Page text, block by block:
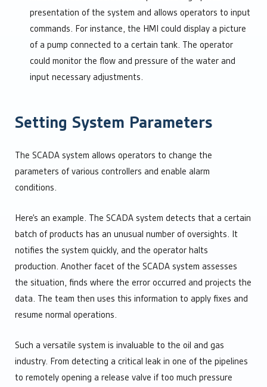
presentation of the system and allows operators to input
commands. For instance, the HMI could display a picture
of a pump connected to a certain tank. The operator
could monitor the flow and pressure of the water and
input necessary adjustments.
Setting System Parameters
The SCADA system allows operators to change the
parameters of various controllers and enable alarm
conditions.
Here’s an example. The SCADA system detects that a certain
batch of products has an unusual number of oversights. It
notifies the system quickly, and the operator halts
production. Another facet of the SCADA system assesses
the situation, finds where the error occurred and projects the
data. The team then uses this information to apply fixes and
resume normal operations.
Such a versatile system is invaluable to the oil and gas
industry. From detecting a critical leak in one of the pipelines
to remotely opening a release valve if too much pressure